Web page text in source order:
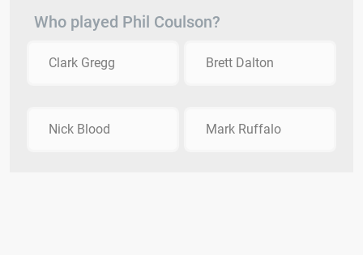
Who played Phil Coulson?
Clark Gregg Brett Dalton
Nick Blood Mark Ruffalo